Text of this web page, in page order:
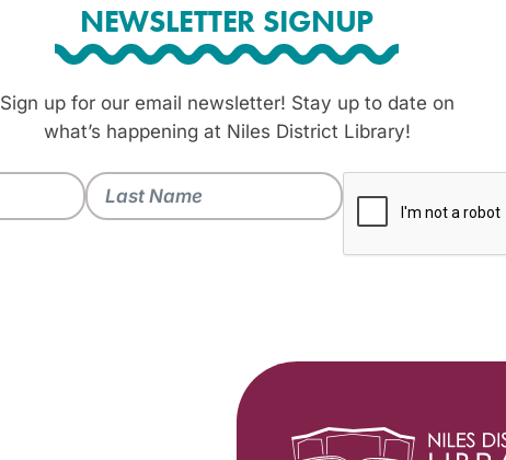
NEWSLETTER SIGNUP
Sign up for our email newsletter! Stay up to date on
what’s happening at Niles District Library!